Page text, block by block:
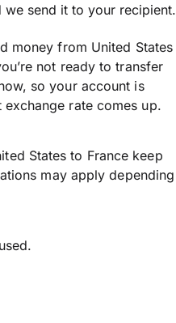
we send it to your recipient.
money from United States
not ready to transfer
so your account is
rate comes up.
States to France keep
may apply depending